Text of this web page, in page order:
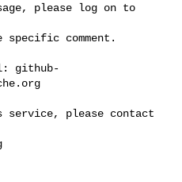
please log on to
specific comment.
github-
service, please contact